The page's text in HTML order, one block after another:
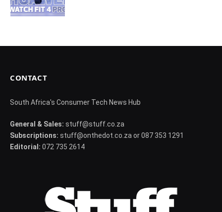
CONTACT
South Africa's Consumer Tech News Hub
General & Sales: stuff@stuff.co.za
Subscriptions: stuff@onthedot.co.za or 087 353 1291
Editorial: 072 735 2614